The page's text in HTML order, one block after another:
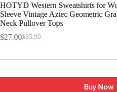
HOTYD Western Sweatshirts for
Sleeve Vintage Aztec Geometric
Neck Pullover Tops
$35.99
$27.00
Buy Now